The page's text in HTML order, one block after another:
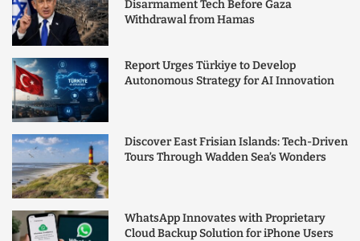
Disarmament Tech Before Gaza
Withdrawal from Hamas
Report Urges Türkiye to Develop
Autonomous Strategy for AI Innovation
Discover East Frisian Islands: Tech-Driven
Tours Through Wadden Sea’s Wonders
WhatsApp Innovates with Proprietary
Cloud Backup Solution for iPhone Users